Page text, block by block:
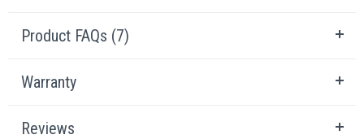
Product FAQs (7)
Warranty
Reviews